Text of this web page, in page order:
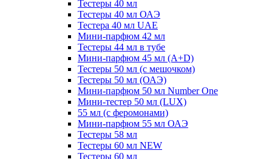
Тестеры 40 мл
Тестеры 40 мл ОАЭ
Тестера 40 мл UAE
Мини-парфюм 42 мл
Тестеры 44 мл в тубе
Мини-парфюм 45 мл (A+D)
Тестеры 50 мл (с мешочком)
Тестеры 50 мл (ОАЭ)
Мини-парфюм 50 мл Number One
Мини-тестер 50 мл (LUX)
55 мл (с феромонами)
Мини-парфюм 55 мл ОАЭ
Тестеры 58 мл
Тестеры 60 мл NEW
Тестеры 60 мл